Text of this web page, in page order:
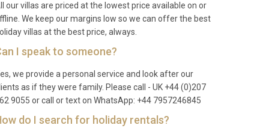
our villas are priced at the lowest price available on or
We keep our margins low so we can offer the best
villas at the best price, always.
I speak to someone?
we provide a personal service and look after our
as if they were family. Please call - UK +44 (0)207
9055 or call or text on WhatsApp: +44 7957246845
do I search for holiday rentals?